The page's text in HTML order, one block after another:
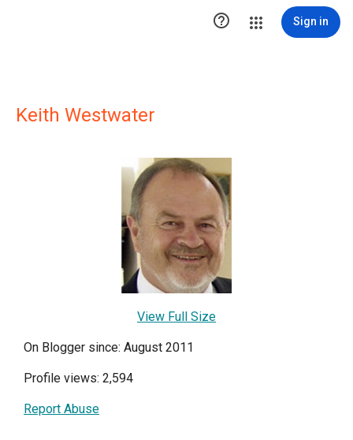
 Sign in
Keith Westwater
View Full Size
On Blogger since: August 2011
Profile views: 2,594
Report Abuse